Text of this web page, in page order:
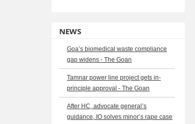
NEWS
Goa’s biomedical waste compliance
gap widens - The Goan
Tamnar power line project gets in-
principle approval - The Goan
After HC, advocate general’s
guidance, IO solves minor’s rape case